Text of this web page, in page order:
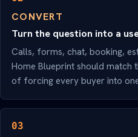
CONVERT
Turn the question into a
Calls, forms, chat, booking,
Home Blueprint should match
of forcing every buyer into
03